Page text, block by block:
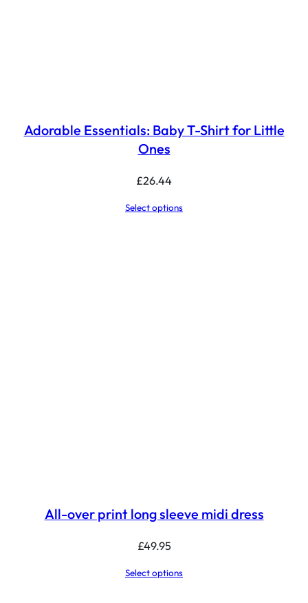
Adorable Essentials: Baby T-Shirt for Little
Ones
£26.44
Select options
All-over print long sleeve midi dress
£49.95
Select options